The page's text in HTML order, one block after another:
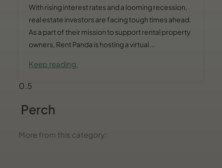
With rising interest rates and a looming recession,
real estate investors are facing tough times ahead.
As a part of their mission to support rental property
owners, Rent Panda is hosting a virtual...
Keep reading
Perch
More from this category: